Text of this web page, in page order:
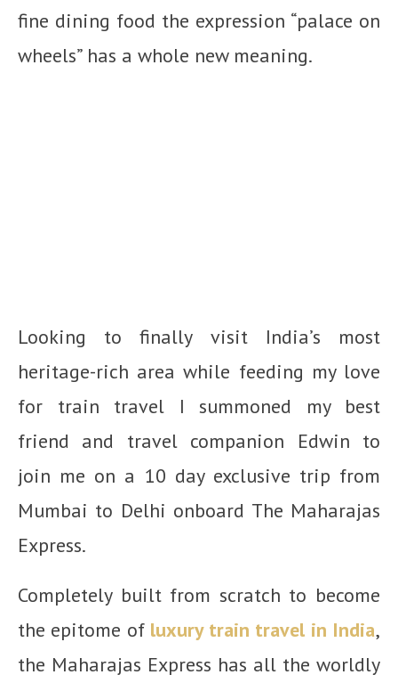
fine dining food the expression “palace on
wheels” has a whole new meaning.
Looking to finally visit India’s most
heritage-rich area while feeding my love
for train travel I summoned my best
friend and travel companion Edwin to
join me on a 10 day exclusive trip from
Mumbai to Delhi onboard The Maharajas
Express.
Completely built from scratch to become
the epitome of luxury train travel in India,
the Maharajas Express has all the worldly